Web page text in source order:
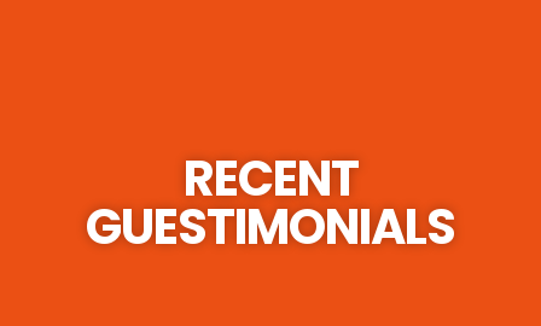
RECENT
GUESTIMONIALS